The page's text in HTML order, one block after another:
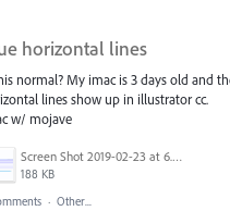
horizontal lines
normal? My imac is 3 days old and
lines show up in illustrator cc.
w/ mojave
Screen Shot 2019-02-23 at 6.54.57 PM.png
188 KB
· Other...